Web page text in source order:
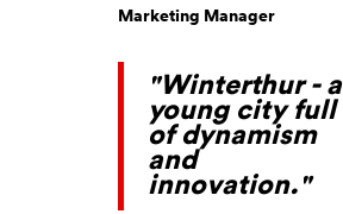
Marketing Manager
"Winterthur - a
young city full
of dynamism
and
innovation."